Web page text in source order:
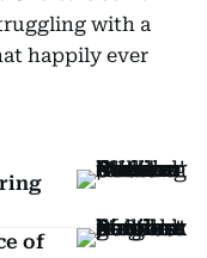
with a
happily ever
of